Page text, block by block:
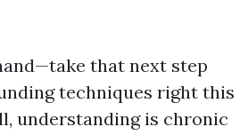
that next step
techniques right this
understanding is chronic